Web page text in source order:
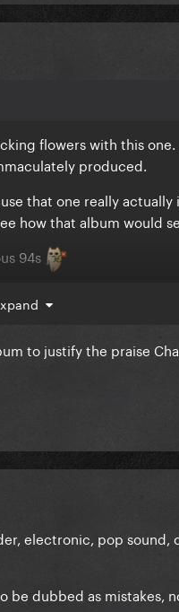
flowers with this
produced.
that one really
how that album would
94s
to justify the praise
electronic, pop sound,
be dubbed as mistakes,